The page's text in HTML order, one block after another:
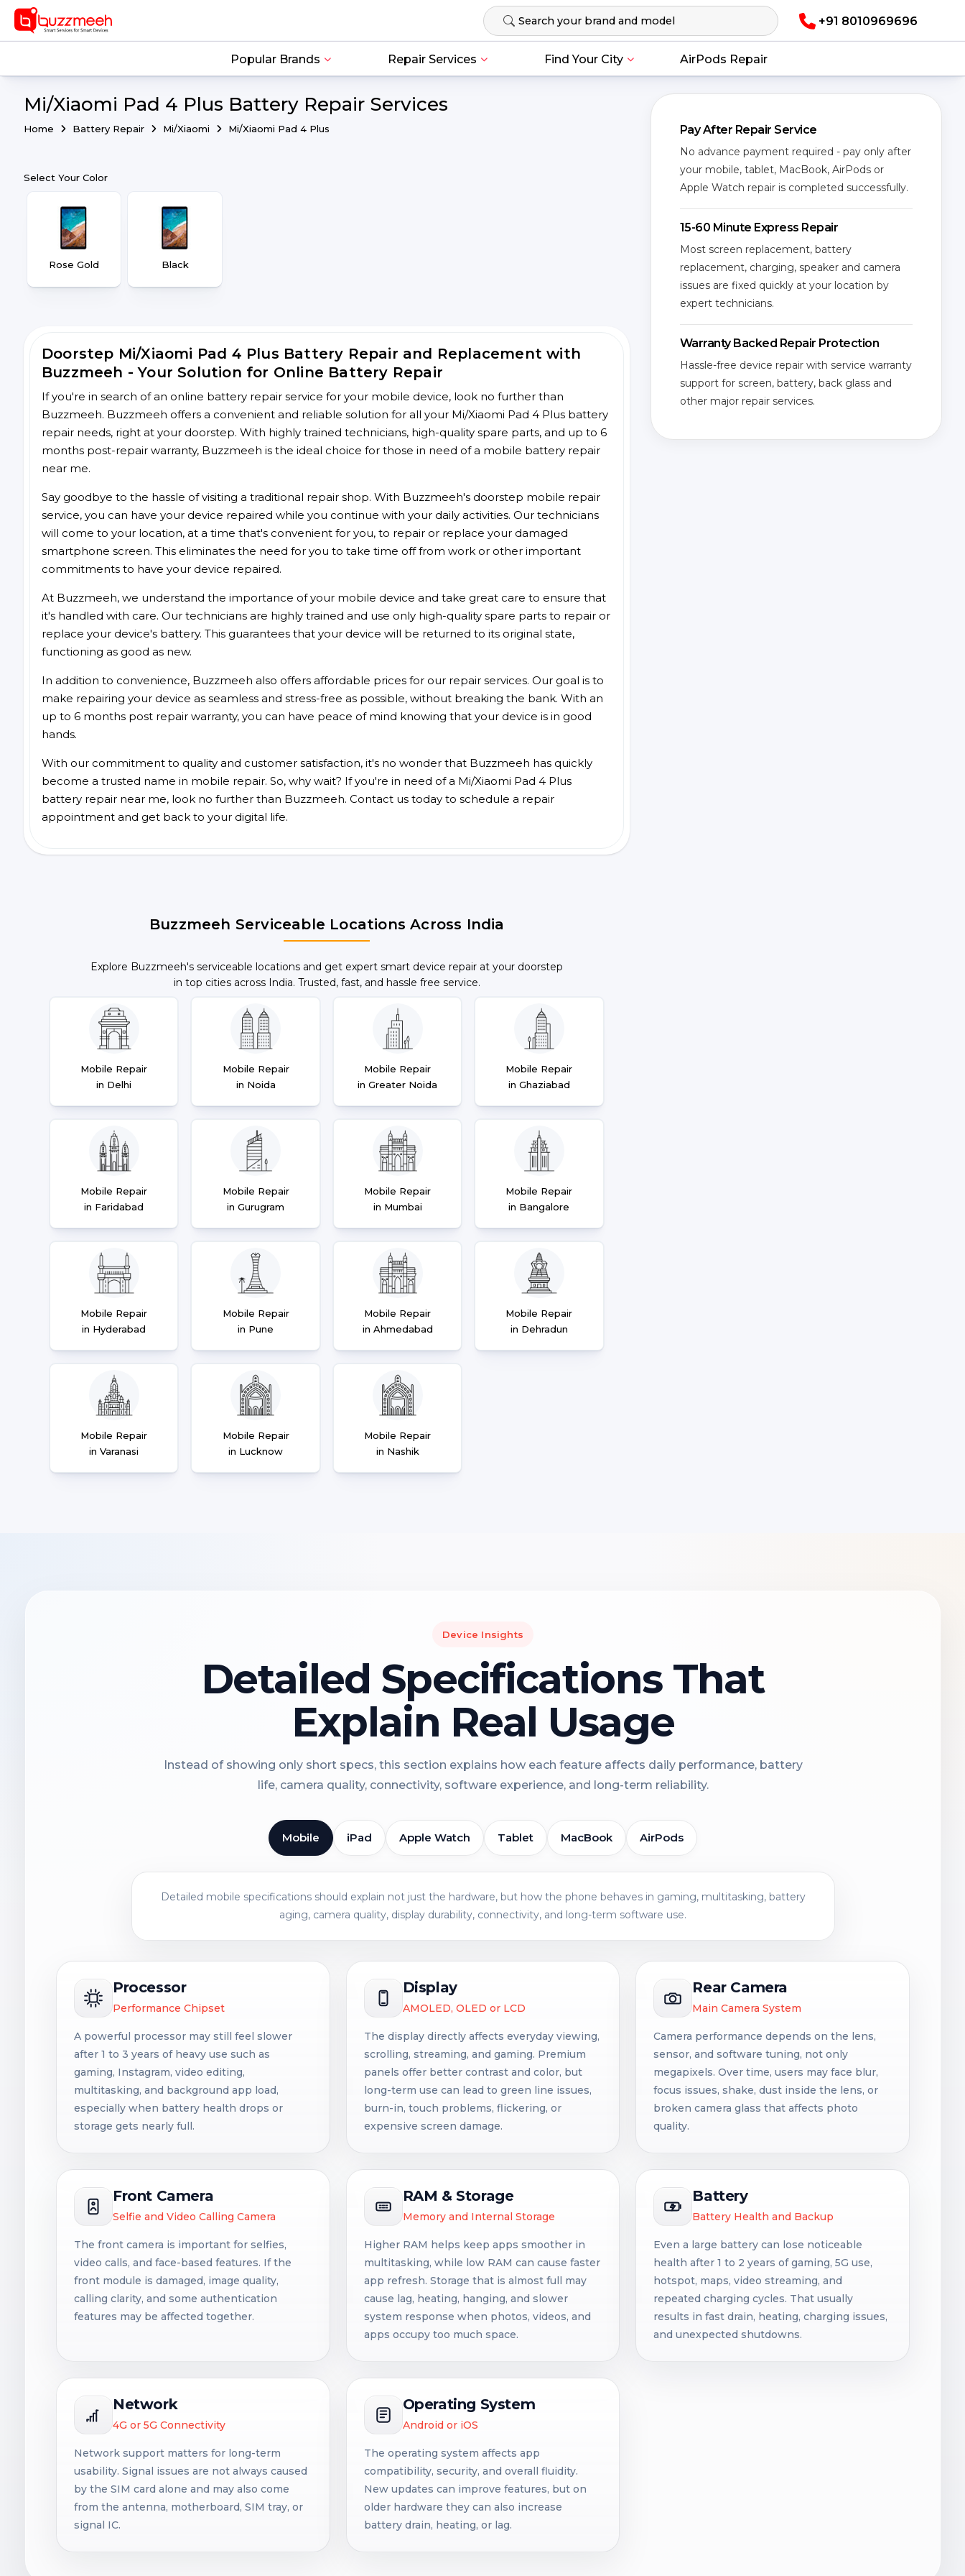
+91 8010969696
Popular Brands Repair Services Find Your City AirPods Repair
Mi/Xiaomi Pad 4 Plus Battery Repair Services
Home Battery Repair Mi/Xiaomi Mi/Xiaomi Pad 4 Plus
Select Your Color
Rose Gold Black
Doorstep Mi/Xiaomi Pad 4 Plus Battery Repair and Replacement with
Buzzmeeh - Your Solution for Online Battery Repair
If you're in search of an online battery repair service for your mobile device, look no further than
Buzzmeeh. Buzzmeeh offers a convenient and reliable solution for all your Mi/Xiaomi Pad 4 Plus battery
repair needs, right at your doorstep. With highly trained technicians, high-quality spare parts, and up to 6
months post-repair warranty, Buzzmeeh is the ideal choice for those in need of a mobile battery repair
near me.
Say goodbye to the hassle of visiting a traditional repair shop. With Buzzmeeh's doorstep mobile repair
service, you can have your device repaired while you continue with your daily activities. Our technicians
will come to your location, at a time that's convenient for you, to repair or replace your damaged
smartphone screen. This eliminates the need for you to take time off from work or other important
commitments to have your device repaired.
At Buzzmeeh, we understand the importance of your mobile device and take great care to ensure that
it's handled with care. Our technicians are highly trained and use only high-quality spare parts to repair or
replace your device's battery. This guarantees that your device will be returned to its original state,
functioning as good as new.
In addition to convenience, Buzzmeeh also offers affordable prices for our repair services. Our goal is to
make repairing your device as seamless and stress-free as possible, without breaking the bank. With an
up to 6 months post repair warranty, you can have peace of mind knowing that your device is in good
hands.
With our commitment to quality and customer satisfaction, it's no wonder that Buzzmeeh has quickly
become a trusted name in mobile repair. So, why wait? If you're in need of a Mi/Xiaomi Pad 4 Plus
battery repair near me, look no further than Buzzmeeh. Contact us today to schedule a repair
appointment and get back to your digital life.
Buzzmeeh Serviceable Locations Across India
Explore Buzzmeeh's serviceable locations and get expert smart device repair at your doorstep
in top cities across India. Trusted, fast, and hassle free service.
Mobile Repair
in Delhi
Mobile Repair
in Noida
Mobile Repair
in Greater Noida
Mobile Repair
in Ghaziabad
Mobile Repair
in Faridabad
Mobile Repair
in Gurugram
Mobile Repair
in Mumbai
Mobile Repair
in Bangalore
Mobile Repair
in Hyderabad
Mobile Repair
in Pune
Mobile Repair
in Ahmedabad
Mobile Repair
in Dehradun
Mobile Repair
in Varanasi
Mobile Repair
in Lucknow
Mobile Repair
in Nashik
Pay After Repair Service
No advance payment required - pay only after
your mobile, tablet, MacBook, AirPods or
Apple Watch repair is completed successfully.
15-60 Minute Express Repair
Most screen replacement, battery
replacement, charging, speaker and camera
issues are fixed quickly at your location by
expert technicians.
Warranty Backed Repair Protection
Hassle-free device repair with service warranty
support for screen, battery, back glass and
other major repair services.
Device Insights
Detailed Specifications That
Explain Real Usage
Instead of showing only short specs, this section explains how each feature affects daily performance, battery
life, camera quality, connectivity, software experience, and long-term reliability.
Mobile iPad Apple Watch Tablet MacBook AirPods
Detailed mobile specifications should explain not just the hardware, but how the phone behaves in gaming, multitasking, battery
aging, camera quality, display durability, connectivity, and long-term software use.
Processor
Performance Chipset
A powerful processor may still feel slower
after 1 to 3 years of heavy use such as
gaming, Instagram, video editing,
multitasking, and background app load,
especially when battery health drops or
storage gets nearly full.
Display
AMOLED, OLED or LCD
The display directly affects everyday viewing,
scrolling, streaming, and gaming. Premium
panels offer better contrast and color, but
long-term use can lead to green line issues,
burn-in, touch problems, flickering, or
expensive screen damage.
Rear Camera
Main Camera System
Camera performance depends on the lens,
sensor, and software tuning, not only
megapixels. Over time, users may face blur,
focus issues, shake, dust inside the lens, or
broken camera glass that affects photo
quality.
Front Camera
Selfie and Video Calling Camera
The front camera is important for selfies,
video calls, and face-based features. If the
front module is damaged, image quality,
calling clarity, and some authentication
features may be affected together.
RAM & Storage
Memory and Internal Storage
Higher RAM helps keep apps smoother in
multitasking, while low RAM can cause faster
app refresh. Storage that is almost full may
cause lag, heating, hanging, and slower
system response when photos, videos, and
apps occupy too much space.
Battery
Battery Health and Backup
Even a large battery can lose noticeable
health after 1 to 2 years of gaming, 5G use,
hotspot, maps, video streaming, and
repeated charging cycles. That usually
results in fast drain, heating, charging issues,
and unexpected shutdowns.
Network
4G or 5G Connectivity
Network support matters for long-term
usability. Signal issues are not always caused
by the SIM card alone and may also come
from the antenna, motherboard, SIM tray, or
signal IC.
Operating System
Android or iOS
The operating system affects app
compatibility, security, and overall fluidity.
New updates can improve features, but on
older hardware they can also increase
battery drain, heating, or lag.